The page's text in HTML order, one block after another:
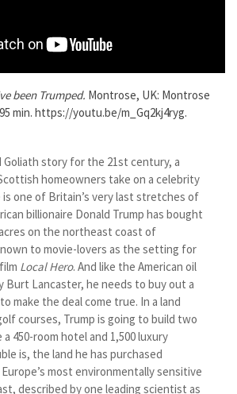
been Trumped. Montrose, UK: Montrose
min. https://youtu.be/m_Gq2kj4ryg.
Goliath story for the 21st century, a
homeowners take on a celebrity
one of Britain’s very last stretches of
billionaire Donald Trump has bought
on the northeast coast of
to movie-lovers as the setting for
Local Hero. And like the American oil
Burt Lancaster, he needs to buy out a
make the deal come true. In a land
courses, Trump is going to build two
450-room hotel and 1,500 luxury
is, the land he has purchased
most environmentally sensitive
described by one leading scientist as